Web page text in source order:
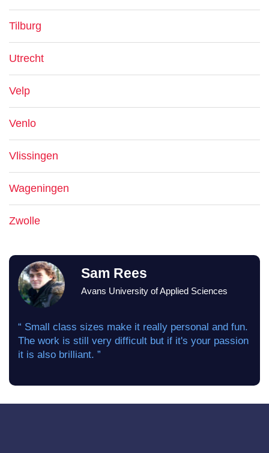
Tilburg
Utrecht
Velp
Venlo
Vlissingen
Wageningen
Zwolle
Sam Rees
Avans University of Applied Sciences
“ Small class sizes make it really personal and fun.
The work is still very difficult but if it's your passion
it is also brilliant. ”